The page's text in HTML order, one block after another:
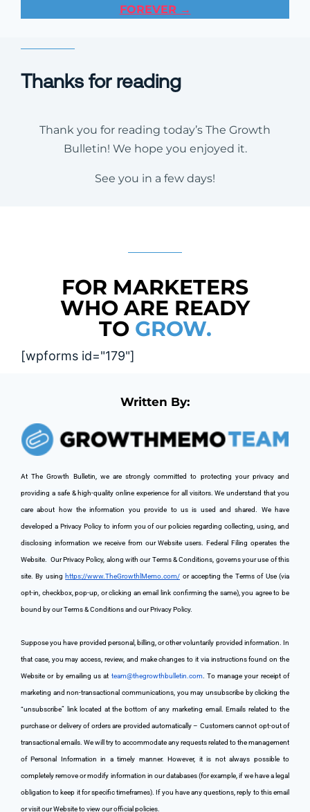
FOREVER →
Thanks for reading
Thank you for reading today’s The Growth
Bulletin! We hope you enjoyed it.
See you in a few days!
FOR MARKETERS
WHO ARE READY
TO GROW.
[wpforms id="179"]
Written By:
At The Growth Bulletin, we are strongly committed to protecting your privacy and
providing a safe & high-quality online experience for all visitors. We understand that you
care about how the information you provide to us is used and shared. We have
developed a Privacy Policy to inform you of our policies regarding collecting, using, and
disclosing information we receive from our Website users. Federal Filing operates the
Website. Our Privacy Policy, along with our Terms & Conditions, governs your use of this
site. By using https://www.TheGrowthlMemo.com/ or accepting the Terms of Use (via
opt-in, checkbox, pop-up, or clicking an email link confirming the same), you agree to be
bound by our Terms & Conditions and our Privacy Policy.
Suppose you have provided personal, billing, or other voluntarily provided information. In
that case, you may access, review, and make changes to it via instructions found on the
Website or by emailing us at team@thegrowthbulletin.com . To manage your receipt of
marketing and non-transactional communications, you may unsubscribe by clicking the
“unsubscribe” link located at the bottom of any marketing email. Emails related to the
purchase or delivery of orders are provided automatically – Customers cannot opt-out of
transactional emails. We will try to accommodate any requests related to the management
of Personal Information in a timely manner. However, it is not always possible to
completely remove or modify information in our databases (for example, if we have a legal
obligation to keep it for specific timeframes). If you have any questions, reply to this email
or visit our Website to view our official policies.